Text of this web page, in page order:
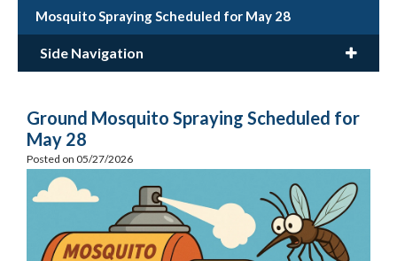
Mosquito Spraying Scheduled for May 28
Side Navigation
Ground Mosquito Spraying Scheduled for
May 28
Posted on 05/27/2026